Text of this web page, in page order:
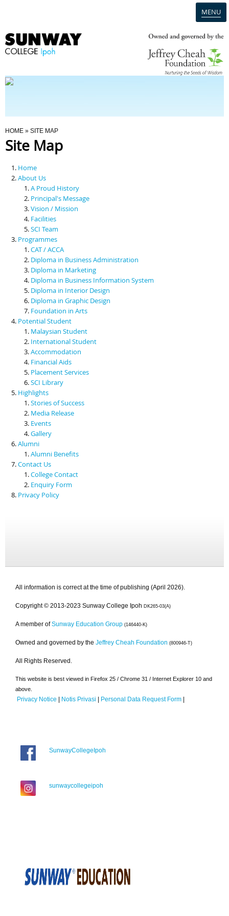
MENU
Programmes
Scholarships & Financial Aid
Contact Us
You Are Here
HOME » SITE MAP
Site Map
Home
About Us
A Proud History
Principal's Message
Vision / Mission
Facilities
SCI Team
Programmes
CAT / ACCA
Diploma in Business Administration
Diploma in Marketing
Diploma in Business Information System
Diploma in Interior Design
Diploma in Graphic Design
Foundation in Arts
Potential Student
Malaysian Student
International Student
Accommodation
Financial Aids
Placement Services
SCI Library
Highlights
Stories of Success
Media Release
Events
Gallery
Alumni
Alumni Benefits
Contact Us
College Contact
Enquiry Form
Privacy Policy
All information is correct at the time of publishing (April 2026).
Copyright © 2013-2023 Sunway College Ipoh DK265-03(A)
A member of Sunway Education Group (146440-K)
Owned and governed by the Jeffrey Cheah Foundation (800946-T)
All Rights Reserved.
This website is best viewed in Firefox 25 / Chrome 31 / Internet Explorer 10 and
above.
Privacy Notice | Notis Privasi | Personal Data Request Form |
SunwayCollegeIpoh
sunwaycollegeipoh